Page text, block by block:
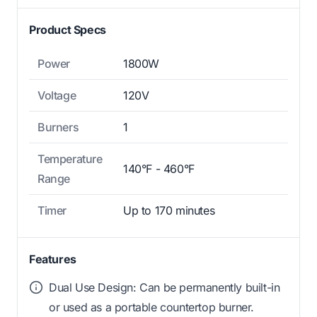
Product Specs
Power 1800W
Voltage 120V
Burners 1
Temperature
Range
140°F - 460°F
Timer Up to 170 minutes
Features
Dual Use Design: Can be permanently built-in
or used as a portable countertop burner.